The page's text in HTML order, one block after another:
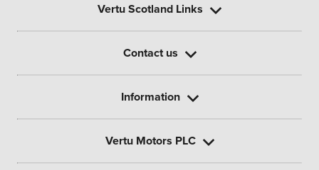
Vertu Scotland Links
Contact us
Information
Vertu Motors PLC